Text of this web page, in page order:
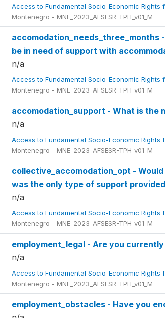
Access to Fundamental Socio-Economic
Montenegro - MNE_2023_AFSESR-TPH_v01_M
be in need of support with
n/a
Access to Fundamental Socio-Economic
Montenegro - MNE_2023_AFSESR-TPH_v01_M
accomodation_support - What is the
n/a
Access to Fundamental Socio-Economic
Montenegro - MNE_2023_AFSESR-TPH_v01_M
collective_accomodation_opt -
was the only type of support
n/a
Access to Fundamental Socio-Economic
Montenegro - MNE_2023_AFSESR-TPH_v01_M
employment_legal - Are you
n/a
Access to Fundamental Socio-Economic
Montenegro - MNE_2023_AFSESR-TPH_v01_M
employment_obstacles - Have you